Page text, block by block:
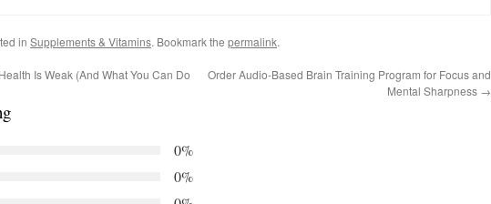
in Supplements & Vitamins. Bookmark the permalink.
Is Weak (And What You Can Do
Order Audio-Based Brain Training Program for Focus and
Mental Sharpness →
0%
0%